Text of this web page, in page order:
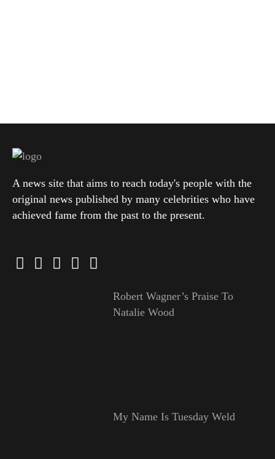
A news site that aims to reach today's people with the
original news published by many celebrities who have
achieved fame from the past to the present.
Robert Wagner’s Praise To
Natalie Wood
My Name Is Tuesday Weld